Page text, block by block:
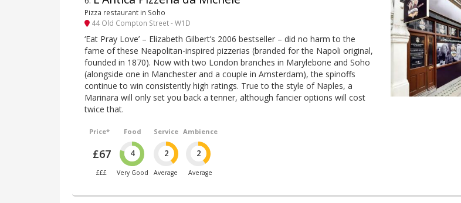
Pizza restaurant in Soho
44 Old Compton Street - W1D
‘Eat Pray Love’ – Elizabeth Gilbert’s 2006 bestseller – did no harm to the
fame of these Neapolitan-inspired pizzerias (branded for the Napoli original,
founded in 1870). Now with two London branches in Marylebone and Soho
(alongside one in Manchester and a couple in Amsterdam), the spinoffs
continue to win consistently high ratings. True to the style of Naples, a
Marinara will only set you back a tenner, although fancier options will cost
twice that.
Price*
£67
£££
Food
4
Very Good
Service
2
Average
Ambience
2
Average